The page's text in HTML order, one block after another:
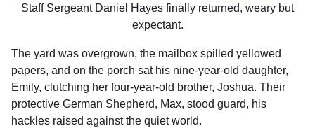
Staff Sergeant Daniel Hayes finally returned, weary but
expectant.
The yard was overgrown, the mailbox spilled yellowed
papers, and on the porch sat his nine-year-old daughter,
Emily, clutching her four-year-old brother, Joshua. Their
protective German Shepherd, Max, stood guard, his
hackles raised against the quiet world.